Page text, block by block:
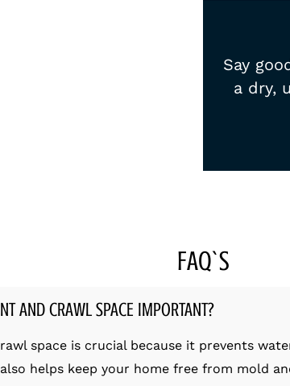
Say
a dry,
FAQ`S
AND CRAWL SPACE IMPORTANT?
space is crucial because it prevents
helps keep your home free from mold